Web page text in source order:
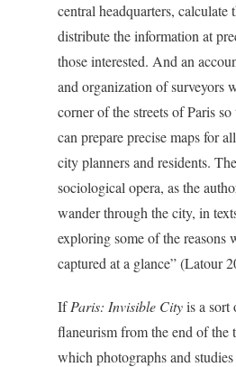
central headquarters, calculate
distribute the information at
those interested. And an
and organization of surveyors
corner of the streets of Paris
can prepare precise maps for
city planners and residents.
sociological opera, as the
wander through the city, in
exploring some of the reasons
captured at a glance” (Latour
IfParis: Invisible Cityis a sort
flaneurism from the end of the
which photographs and